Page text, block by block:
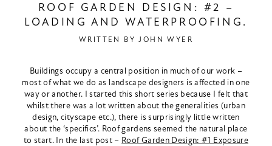
ROOF GARDEN DESIGN: #2 –
LOADING AND WATERPROOFING.
WRITTEN BYJOHN WYER
Buildings occupy a central position in much of our work –
most of what we do as landscape designers is affected in one
way or another. I started this short series because I felt that
whilst there was a lot written about the generalities (urban
design, cityscape etc.), there is surprisingly little written
about the ‘specifics’. Roof gardens seemed the natural place
to start. In the last post – Roof Garden Design: #1 Exposure